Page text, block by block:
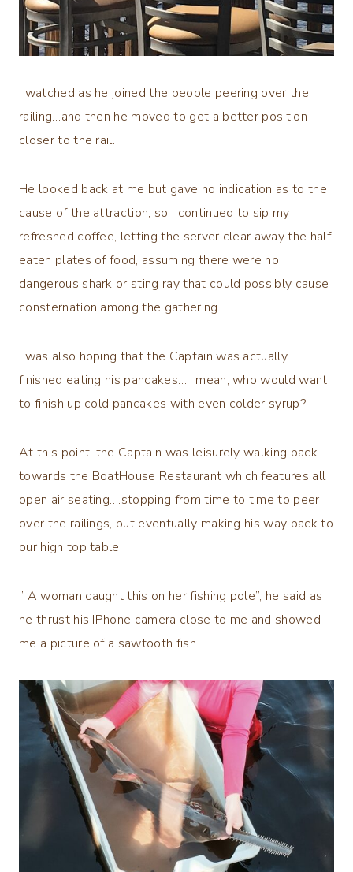
I watched as he joined the people peering over the
railing…and then he moved to get a better position
closer to the rail.
He looked back at me but gave no indication as to the
cause of the attraction, so I continued to sip my
refreshed coffee, letting the server clear away the half
eaten plates of food, assuming there were no
dangerous shark or sting ray that could possibly cause
consternation among the gathering.
I was also hoping that the Captain was actually
finished eating his pancakes….I mean, who would want
to finish up cold pancakes with even colder syrup?
At this point, the Captain was leisurely walking back
towards the BoatHouse Restaurant which features all
open air seating….stopping from time to time to peer
over the railings, but eventually making his way back to
our high top table.
” A woman caught this on her fishing pole”, he said as
he thrust his IPhone camera close to me and showed
me a picture of a sawtooth fish.